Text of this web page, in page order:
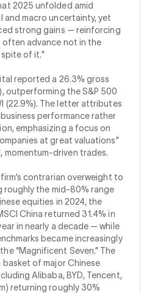
2025 unfolded amid
macro uncertainty, yet
strong gains — reinforcing
often advance not in the
of it.”
reported a 26.3% gross
outperforming the S&P 500
(22.9%). The letter attributes
performance rather
emphasizing a focus on
at great valuations”
momentum-driven trades.
contrarian overweight to
roughly the mid-80% range
equities in 2024, the
China returned 31.4% in
in nearly a decade — while
became increasingly
“Magnificent Seven.” The
basket of major Chinese
Alibaba, BYD, Tencent,
returning roughly 30%